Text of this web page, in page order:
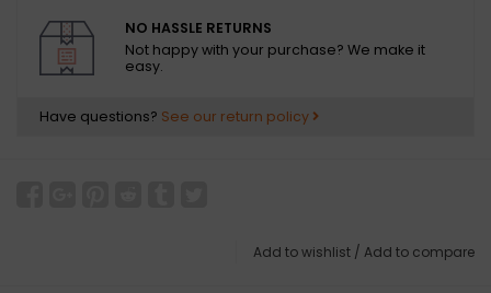
NO HASSLE RETURNS
Not happy with your purchase? We make it
easy.
Have questions? See our return policy
Add to wishlist / Add to compare